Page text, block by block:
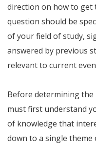
direction on how to get
question should be
of your field of study,
answered by previous
relevant to current
Before determining the
must first understand
of knowledge that
down to a single